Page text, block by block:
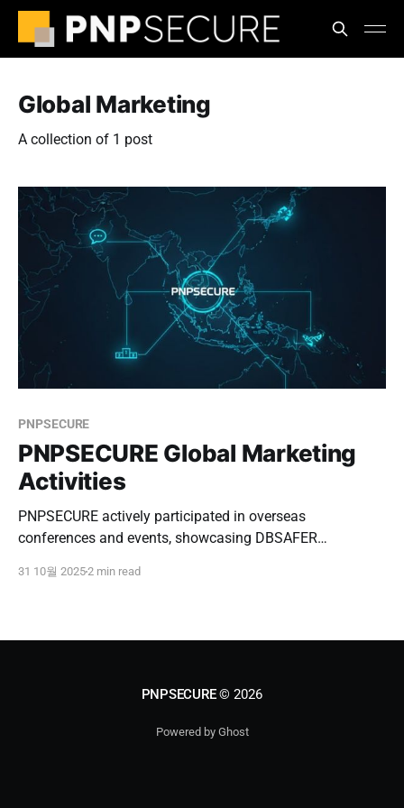
Global Marketing
A collection of 1 post
PNPSECURE
PNPSECURE Global Marketing
Activities
PNPSECURE actively participated in overseas
conferences and events, showcasing DBSAFER
partnerships in Southeast Asia and Japan.
31 10월 20252 min read
PNPSECURE© 2026
Powered by Ghost